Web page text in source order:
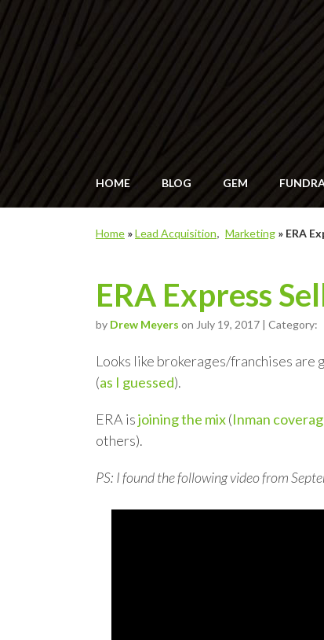
HOME BLOG GEM
Home »Lead Acquisition Marketing » ERA
ERA Express
by Drew Meyers on July 19, 2017 | Category:
Looks like brokerages/franchises
(as I guessed).
ERA isjoining the mix(Inman
others).
PS: I found the following video from